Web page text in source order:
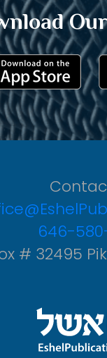
646-
# 32495